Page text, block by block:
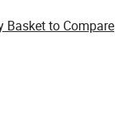
Basket to Compare